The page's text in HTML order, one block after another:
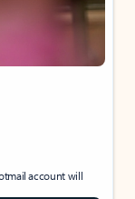
account will